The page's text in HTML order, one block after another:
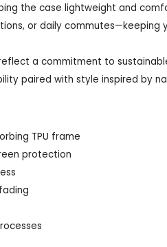
the case lightweight and
or daily commutes—keeping
a commitment to
paired with style inspired by
TPU frame
protection